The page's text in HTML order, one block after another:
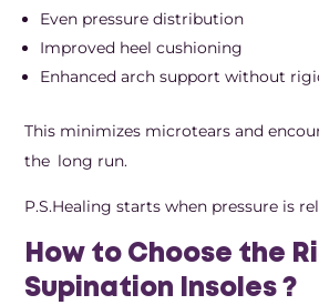
Even pressure distribution
Improved heel cushioning
Enhanced arch support without
This minimizes microtears and
the long run.
P.S.Healing starts when pressure is
How to Choose the
Supination Insoles ?